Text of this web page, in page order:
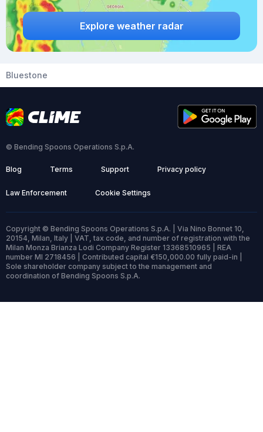
Explore weather radar
Bluestone
© Bending Spoons Operations S.p.A.
Blog Terms Support Privacy policy
Law Enforcement Cookie Settings
Copyright © Bending Spoons Operations S.p.A. | Via Nino Bonnet 10,
20154, Milan, Italy | VAT, tax code, and number of registration with the
Milan Monza Brianza Lodi Company Register 13368510965 | REA
number MI 2718456 | Contributed capital €150,000.00 fully paid-in |
Sole shareholder company subject to the management and
coordination of Bending Spoons S.p.A.